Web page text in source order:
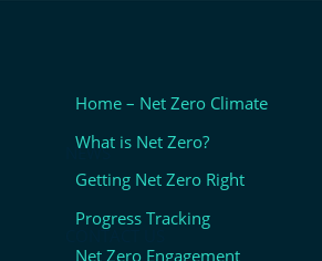
NEWS
CONTACT US
Home – Net Zero Climate
What is Net Zero?
Getting Net Zero Right
Progress Tracking
Net Zero Engagement